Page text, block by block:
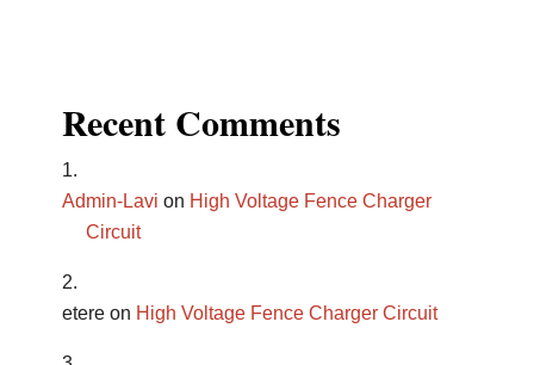
Recent Comments
Admin-Lavi on High Voltage Fence Charger
Circuit
etere on High Voltage Fence Charger Circuit